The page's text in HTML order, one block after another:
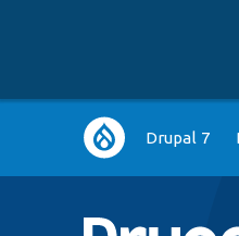
Main
navigation
Drupal 7